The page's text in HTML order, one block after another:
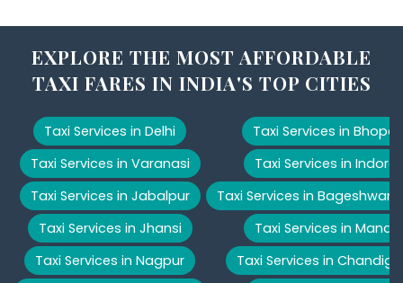
EXPLORE THE MOST AFFORDABLE
TAXI FARES IN INDIA'S TOP CITIES
Taxi Services in Delhi
Taxi Services in Varanasi
Taxi Services in Jabalpur
Taxi Services in Jhansi
Taxi Services in Nagpur
Taxi Services in Bhopal
Taxi Services in Indore
Taxi Services in Bageshwar
Taxi Services in Manali
Taxi Services in